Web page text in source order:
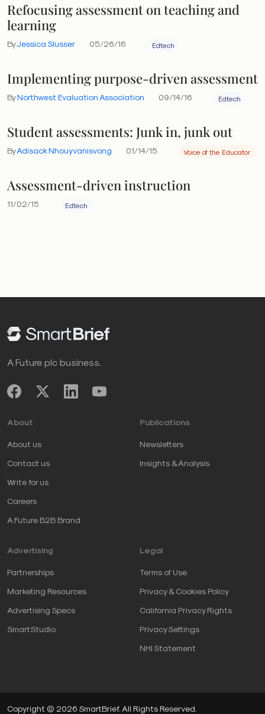
Refocusing assessment on teaching and
learning
ByJessica Slusser 05/26/16 Edtech
Implementing purpose-driven assessment
ByNorthwest Evaluation Association 09/14/16 Edtech
Student assessments: Junk in, junk out
ByAdisack Nhouyvanisvong 01/14/15 Voice of the Educator
Assessment-driven instruction
11/02/15 Edtech
A Future plc business.
About
About us
Contact us
Write for us
Careers
A Future B2B Brand
Publications
Newsletters
Insights & Analysis
Advertising
Partnerships
Marketing Resources
Advertising Specs
SmartStudio
Legal
Terms of Use
Privacy & Cookies Policy
California Privacy Rights
Privacy Settings
NHI Statement
Copyright © 2026 SmartBrief. All Rights Reserved.